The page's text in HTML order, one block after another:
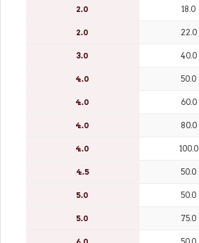
2.0 18.0
2.0 22.0
3.0 40.0
4.0 50.0
4.0 60.0
4.0 80.0
4.0 100.0
4.5 50.0
5.0 50.0
5.0 75.0